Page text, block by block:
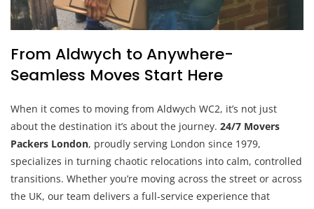
From Aldwych to Anywhere-
Seamless Moves Start Here
When it comes to moving from Aldwych WC2, it’s not just
about the destination it’s about the journey. 24/7 Movers
Packers London, proudly serving London since 1979,
specializes in turning chaotic relocations into calm, controlled
transitions. Whether you’re moving across the street or across
the UK, our team delivers a full-service experience that